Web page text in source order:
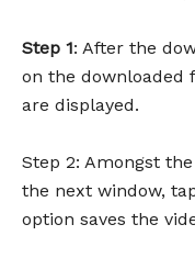
Step 1: After the
on the downloaded
are displayed.
Step 2: Amongst
the next window,
option saves the